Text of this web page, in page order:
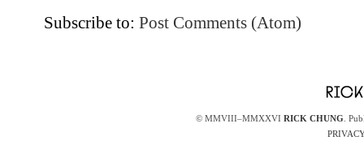
Subscribe to: Post Comments (Atom)
© MMVIII–MMXXVI RICK CHUNG .